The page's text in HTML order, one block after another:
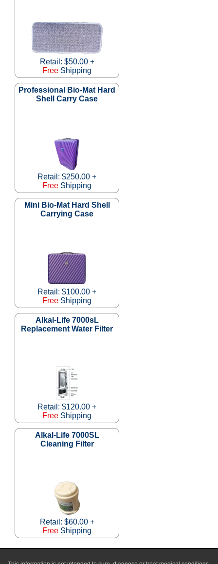
Retail: $50.00 +
Free Shipping
Professional Bio-Mat Hard
Shell Carry Case
Retail: $250.00 +
Free Shipping
Mini Bio-Mat Hard Shell
Carrying Case
Retail: $100.00 +
Free Shipping
Alkal-Life 7000sL
Replacement Water Filter
Retail: $120.00 +
Free Shipping
Alkal-Life 7000SL
Cleaning Filter
Retail: $60.00 +
Free Shipping